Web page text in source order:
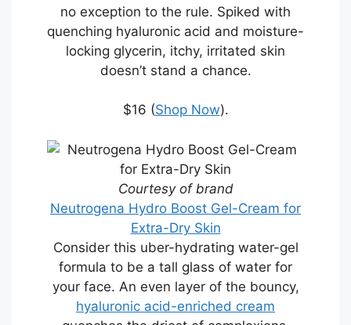
no exception to the rule. Spiked with
quenching hyaluronic acid and moisture-
locking glycerin, itchy, irritated skin
doesn’t stand a chance.
$16 (Shop Now).
Courtesy of brand
Neutrogena Hydro Boost Gel-Cream for
Extra-Dry Skin
Consider this uber-hydrating water-gel
formula to be a tall glass of water for
your face. An even layer of the bouncy,
hyaluronic acid-enriched cream